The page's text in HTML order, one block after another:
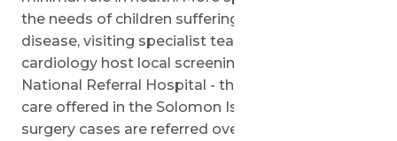
the needs of children suffering from heart
disease, visiting specialist teams in pediatric
cardiology host local screening missions at the
National Referral Hospital - the highest level of
care offered in the Solomon Islands - and cardiac
surgery cases are referred overseas, most often